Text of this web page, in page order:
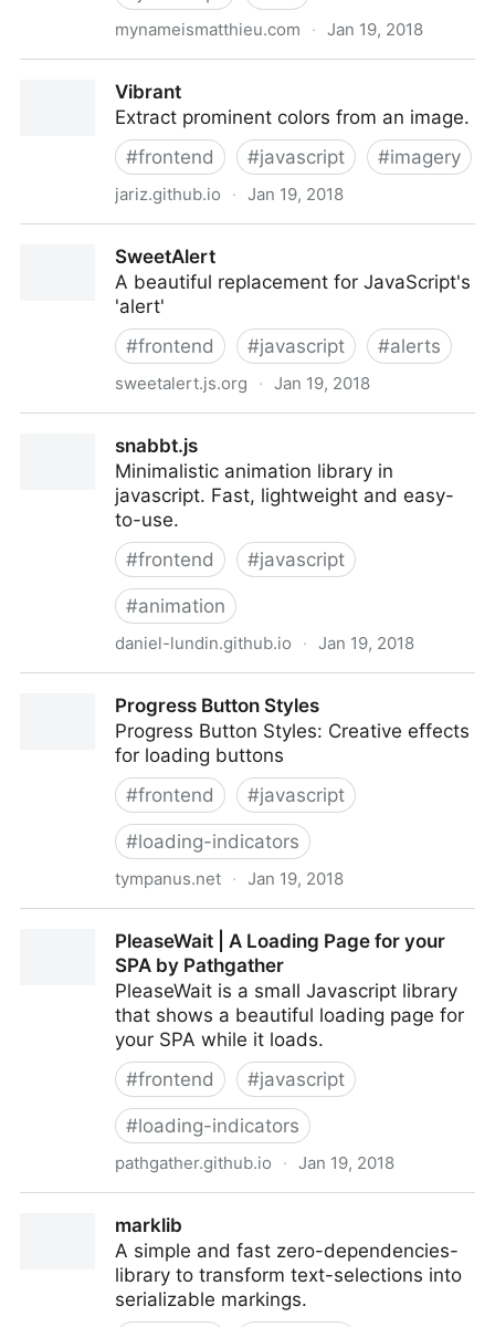
mynameismatthieu.com · Jan 19, 2018
Vibrant
Extract prominent colors from an image.
#frontend #javascript #imagery
jariz.github.io · Jan 19, 2018
SweetAlert
A beautiful replacement for JavaScript's
'alert'
#frontend #javascript #alerts
sweetalert.js.org · Jan 19, 2018
snabbt.js
Minimalistic animation library in
javascript. Fast, lightweight and easy-
to-use.
#frontend #javascript
#animation
daniel-lundin.github.io · Jan 19, 2018
Progress Button Styles
Progress Button Styles: Creative effects
for loading buttons
#frontend #javascript
#loading-indicators
tympanus.net · Jan 19, 2018
PleaseWait | A Loading Page for your
SPA by Pathgather
PleaseWait is a small Javascript library
that shows a beautiful loading page for
your SPA while it loads.
#frontend #javascript
#loading-indicators
pathgather.github.io · Jan 19, 2018
Pathgathermarklib
A simple and fast zero-dependencies-
library to transform text-selections into
serializable markings.